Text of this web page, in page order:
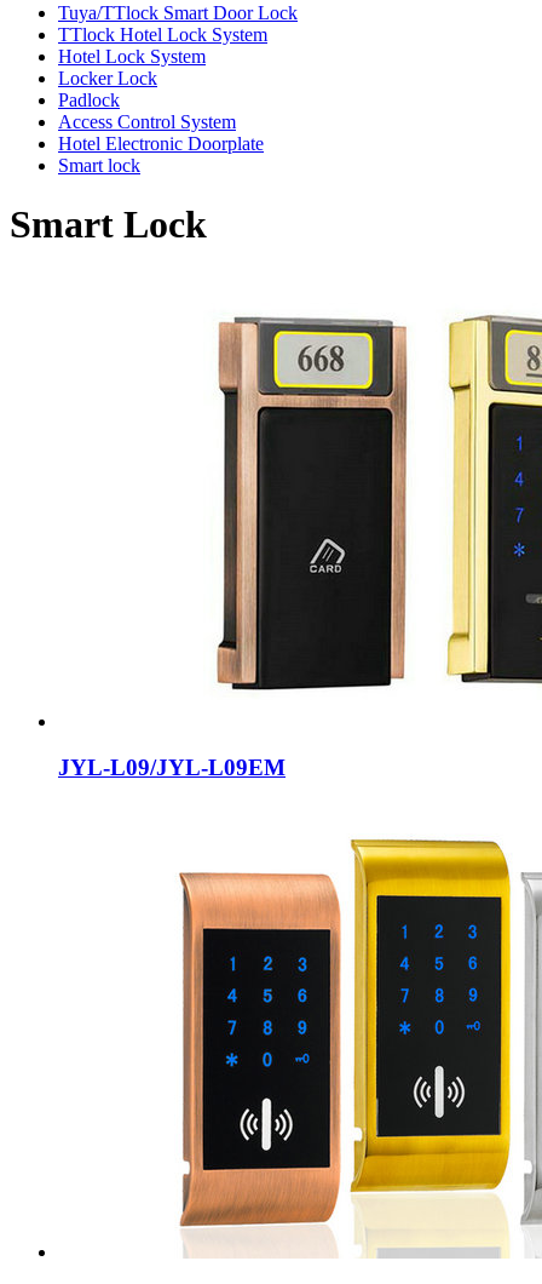
Tuya/TTlock Smart Door Lock
TTlock Hotel Lock System
Hotel Lock System
Locker Lock
Padlock
Access Control System
Hotel Electronic Doorplate
Smart lock
Smart Lock
JYL-L09/JYL-L09EM